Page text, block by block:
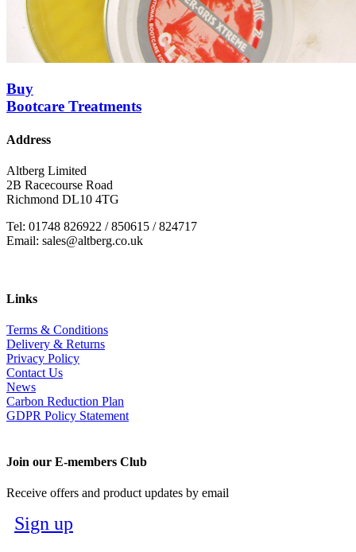
Buy
Bootcare Treatments
Address
Altberg Limited
2B Racecourse Road
Richmond DL10 4TG
Tel: 01748 826922 / 850615 / 824717
Email: sales@altberg.co.uk
Links
Terms & Conditions
Delivery & Returns
Privacy Policy
Contact Us
News
Carbon Reduction Plan
GDPR Policy Statement
Join our E-members Club
Receive offers and product updates by email
Sign up